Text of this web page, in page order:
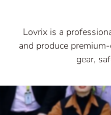
Lovrix is a
and produce
gear,